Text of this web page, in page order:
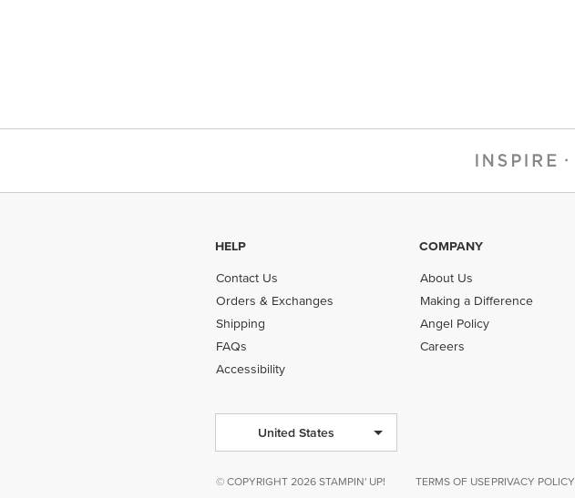
HELP
Contact Us
Orders & Exchanges
Shipping
FAQs
Accessibility
COMPANY
About Us
Making a Difference
Angel Policy
Careers
United States
© COPYRIGHT 2026 STAMPIN' UP! TERMS OF USE PRIVACY POLICY